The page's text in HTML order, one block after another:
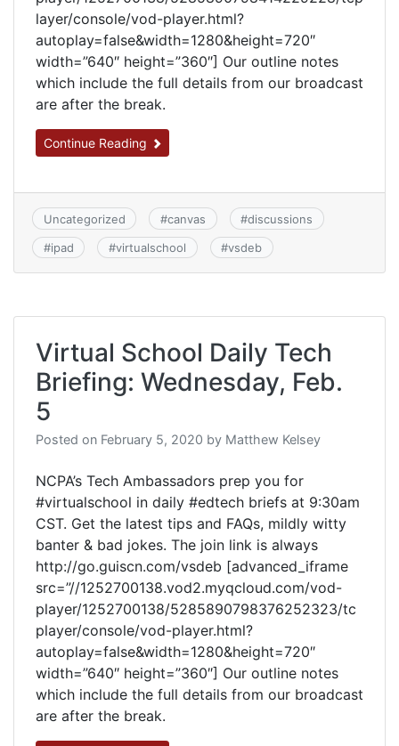
layer/console/vod-player.html?
autoplay=false&width=1280&height=720″
width=”640″ height=”360″] Our outline notes
which include the full details from our broadcast
are after the break.
Continue Reading
Uncategorized #canvas #discussions
#ipad #virtualschool #vsdeb
Virtual School Daily Tech
Briefing: Wednesday, Feb.
5
Posted on February 5, 2020 by Matthew Kelsey
NCPA’s Tech Ambassadors prep you for
#virtualschool in daily #edtech briefs at 9:30am
CST. Get the latest tips and FAQs, mildly witty
banter & bad jokes. The join link is always
http://go.guiscn.com/vsdeb [advanced_iframe
src=”//1252700138.vod2.myqcloud.com/vod-
player/1252700138/5285890798376252323/tc
player/console/vod-player.html?
autoplay=false&width=1280&height=720″
width=”640″ height=”360″] Our outline notes
which include the full details from our broadcast
are after the break.